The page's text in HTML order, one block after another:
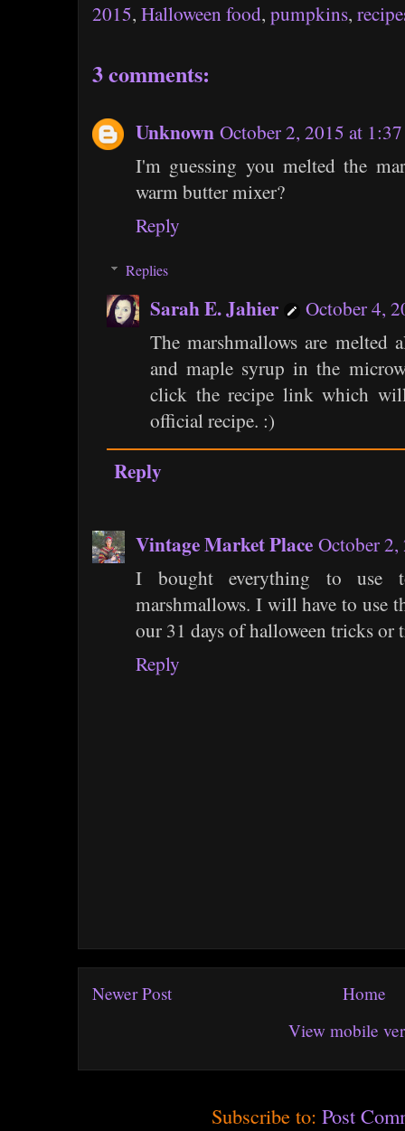
2015, Halloween food, pumpkins,
3 comments:
Unknown October 2, 2015 at
I'm guessing you melted the
warm butter mixer?
Reply
Replies
Sarah E. Jahier
October 4,
The marshmallows are melted
and maple syrup in the
click the recipe link which
official recipe. :)
Reply
Vintage Market Place October
I bought everything to use
marshmallows. I will have to use
our 31 days of halloween tricks or
Reply
Newer Post
Home
View mobile
Subscribe to:Post